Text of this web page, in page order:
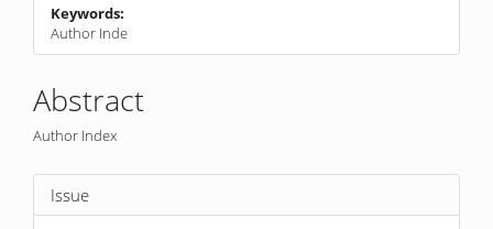
Keywords:
Author Inde
Main
Article
Abstract
Author Index
Article
Issue